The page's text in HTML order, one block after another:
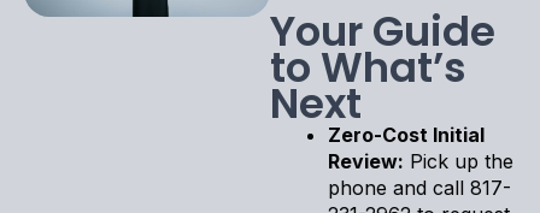
Your Guide
to What’s
Next
Zero-Cost Initial
Review: Pick up the
phone and call 817-